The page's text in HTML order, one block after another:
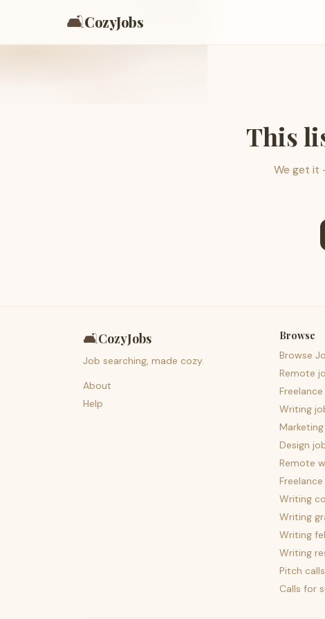
🛋️CozyJobs
This
We get it
🛋️CozyJobs
Job searching, made cozy.
About
Help
Browse
Browse
Remote
Writing
Design
Remote
Writing
Writing
Writing
Writing
Pitch calls
Calls for